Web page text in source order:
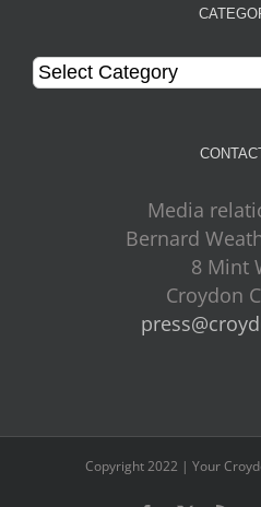
Categories
Media
Bernard
8 Mint
Croydon
Copyright 2022 | Your